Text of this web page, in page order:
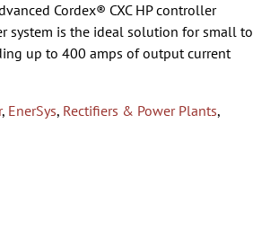
Cordex® CXC HP controller
system is the ideal solution for small to
up to 400 amps of output current
, EnerSys, Rectifiers & Power Plants,